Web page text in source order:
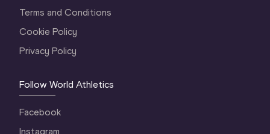
Terms and Conditions
Cookie Policy
Privacy Policy
Follow World Athletics
Facebook
Instagram